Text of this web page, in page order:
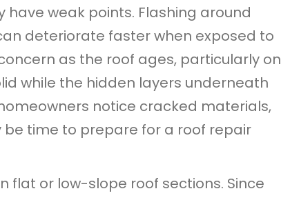
weak points. Flashing around
deteriorate faster when exposed to
as the roof ages, particularly on
while the hidden layers underneath
notice cracked materials,
be time to prepare for a roof repair
flat or low-slope roof sections. Since